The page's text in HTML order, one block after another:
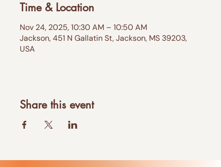
Time & Location
Nov 24, 2025, 10:30 AM – 10:50 AM
Jackson, 451 N Gallatin St, Jackson, MS 39203,
USA
Share this event